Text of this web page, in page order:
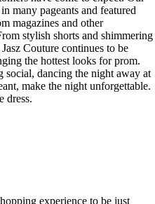
many pageants and featured
magazines and other
stylish shorts and shimmering
Couture continues to be
the hottest looks for prom.
social, dancing the night away at
make the night unforgettable.
dress.
experience to be just